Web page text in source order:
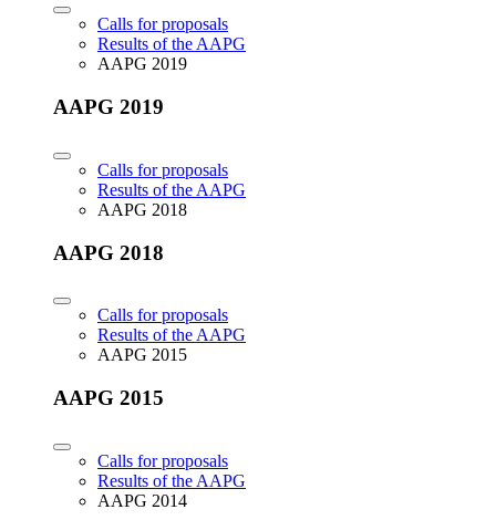
Calls for proposals
Results of the AAPG
AAPG 2019
AAPG 2019
Calls for proposals
Results of the AAPG
AAPG 2018
AAPG 2018
Calls for proposals
Results of the AAPG
AAPG 2015
AAPG 2015
Calls for proposals
Results of the AAPG
AAPG 2014